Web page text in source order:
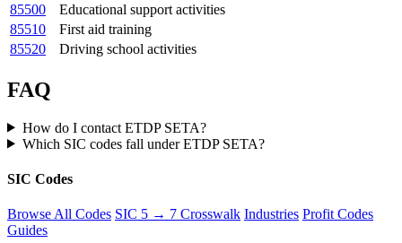
85500
Educational support activities
85510
First aid training
85520
Driving school activities
FAQ
How do I contact ETDP SETA?
Which SIC codes fall under ETDP SETA?
SIC Codes
Browse All Codes SIC 5 → 7 Crosswalk Industries Profit Codes
Guides